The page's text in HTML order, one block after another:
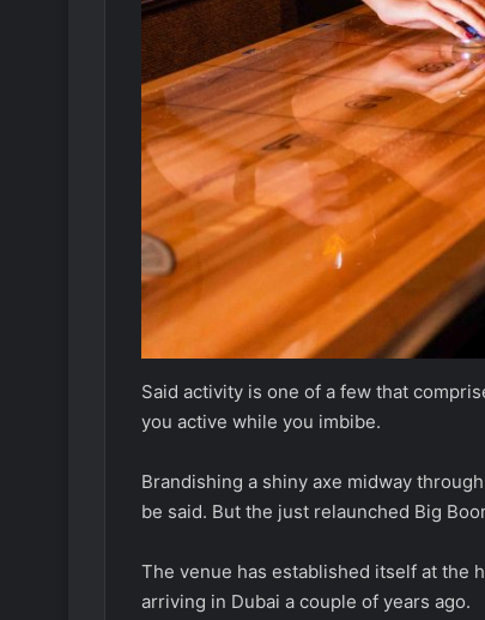
Said activity is one of a few that
you active while you imbibe.
Brandishing a shiny axe midway
be said. But the just relaunched Big
The venue has established itself at the
arriving in Dubai a couple of years ago.